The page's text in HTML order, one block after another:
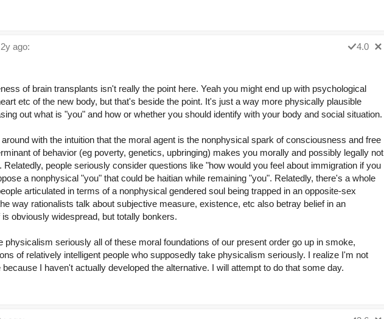
2y ago:
4.0
of brain transplants isn't really the point here. Yeah you might end up with psychological
etc of the new body, but that's beside the point. It's just a way more physically plausible
out what is "you" and how or whether you should identify with your body and social situation.
with the intuition that the moral agent is the nonphysical spark of consciousness and free
of behavior (eg poverty, genetics, upbringing) makes you morally and possibly legally not
Relatedly, people seriously consider questions like "how would you feel about immigration if you
a nonphysical "you" that could be haitian while remaining "you". Relatedly, there's a whole
articulated in terms of a nonphysical gendered soul being trapped in an opposite-sex
way rationalists talk about subjective measure, existence, etc also betray belief in an
obviously widespread, but totally bonkers.
physicalism seriously all of these moral foundations of our present order go up in smoke,
of relatively intelligent people who supposedly take physicalism seriously. I realize I'm not
I haven't actually developed the alternative. I will attempt to do that some day.